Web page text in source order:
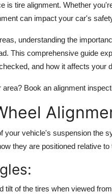
is tire alignment. Whether
can impact your car's
understanding the
This comprehensive guide
and how it affects your
Book an alignment
your vehicle's suspension the
they are positioned relative to
tilt of the tires when viewed